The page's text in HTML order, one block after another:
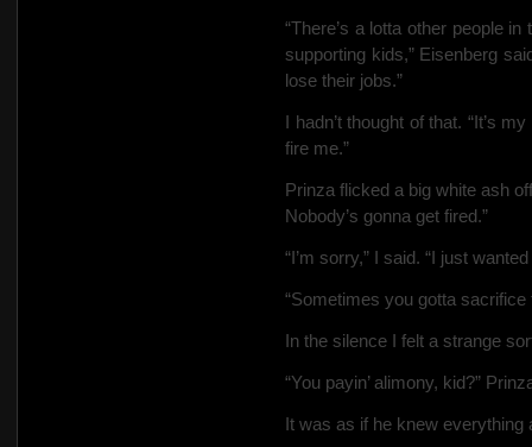
“There’s a lotta other people
supporting kids,” Eisenberg
lose their jobs.”
I hadn’t thought of that. “It’s
fire me.”
Prinza flicked a big white ash
Nobody’s gonna get fired.”
“I’m sorry,” I said. “I just
“Sometimes you gotta
In the silence I felt a strange
“You payin’ alimony, kid?”
It was as if he knew everything